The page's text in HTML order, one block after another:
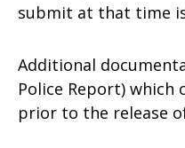
submit at that time
Additional
Police Report)
prior to the release